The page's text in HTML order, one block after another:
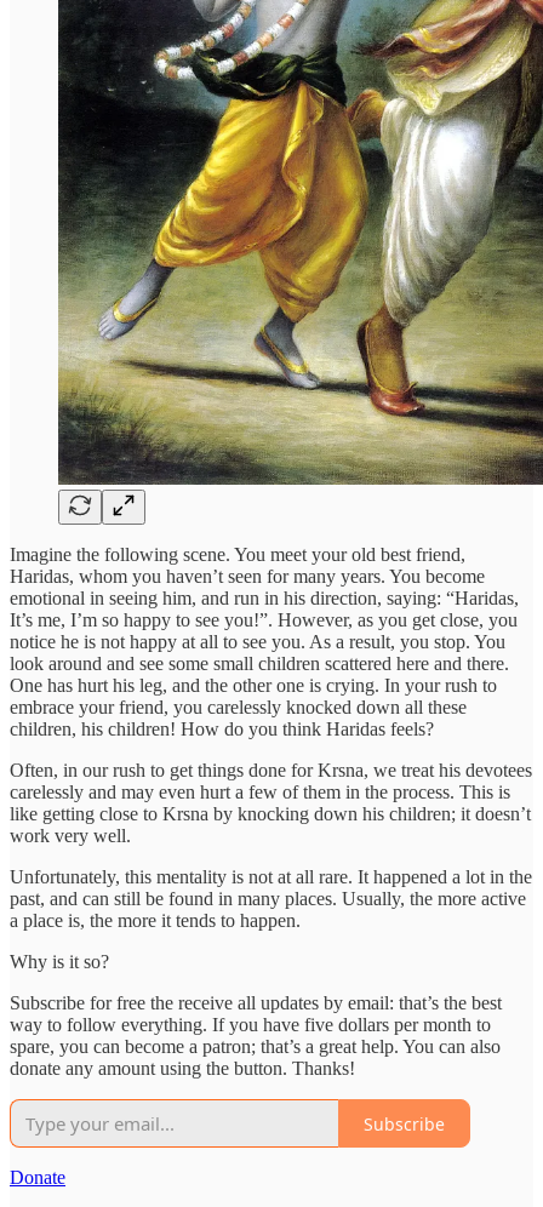
Imagine the following scene. You meet your old best friend,
Haridas, whom you haven’t seen for many years. You become
emotional in seeing him, and run in his direction, saying: “Haridas,
It’s me, I’m so happy to see you!”. However, as you get close, you
notice he is not happy at all to see you. As a result, you stop. You
look around and see some small children scattered here and there.
One has hurt his leg, and the other one is crying. In your rush to
embrace your friend, you carelessly knocked down all these
children, his children! How do you think Haridas feels?
Often, in our rush to get things done for Krsna, we treat his devotees
carelessly and may even hurt a few of them in the process. This is
like getting close to Krsna by knocking down his children; it doesn’t
work very well.
Unfortunately, this mentality is not at all rare. It happened a lot in the
past, and can still be found in many places. Usually, the more active
a place is, the more it tends to happen.
Why is it so?
Subscribe for free the receive all updates by email: that’s the best
way to follow everything. If you have five dollars per month to
spare, you can become a patron; that’s a great help. You can also
donate any amount using the button. Thanks!
Subscribe
Donate